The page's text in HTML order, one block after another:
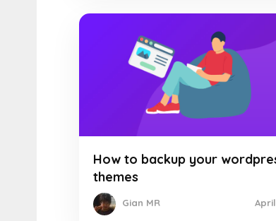
How to backup your
themes
Gian MR